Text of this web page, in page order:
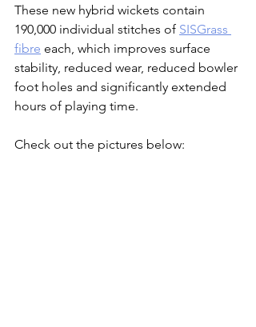
These new hybrid wickets contain
190,000 individual stitches of SISGrass
fibre each, which improves surface
stability, reduced wear, reduced bowler
foot holes and significantly extended
hours of playing time.
Check out the pictures below: